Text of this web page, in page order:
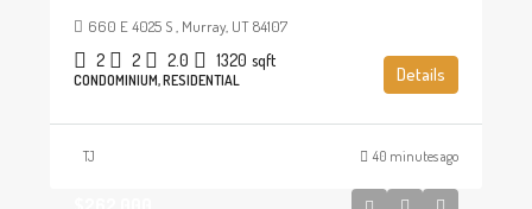
660 E 4025 S , Murray, UT 84107
2 2 2.0 1320 sqft
CONDOMINIUM, RESIDENTIAL Details
TJ 40 minutes ago